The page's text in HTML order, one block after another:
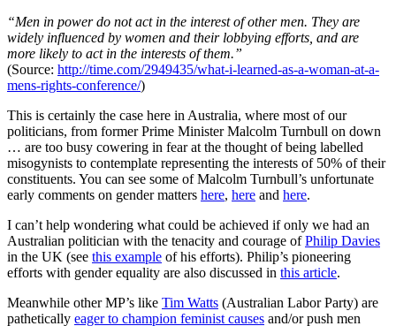
“Men in power do not act in the interest of other men. They are
widely influenced by women and their lobbying efforts, and are
more likely to act in the interests of them.”
(Source: http://time.com/2949435/what-i-learned-as-a-woman-at-a-
mens-rights-conference/)
This is certainly the case here in Australia, where most of our
politicians, from former Prime Minister Malcolm Turnbull on down
… are too busy cowering in fear at the thought of being labelled
misogynists to contemplate representing the interests of 50% of their
constituents. You can see some of Malcolm Turnbull’s unfortunate
early comments on gender matters here, here and here.
I can’t help wondering what could be achieved if only we had an
Australian politician with the tenacity and courage ofPhilip Davies
in the UK (see this example of his efforts). Philip’s pioneering
efforts with gender equality are also discussed in this article.
Meanwhile other MP’s like Tim Watts (Australian Labor Party) are
pathetically eager to champion feminist causes and/or push men